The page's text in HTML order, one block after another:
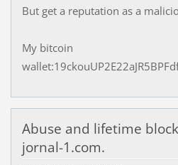
But get a reputation as a
My bitcoin
Abuse and lifetime
jornal-1.com.